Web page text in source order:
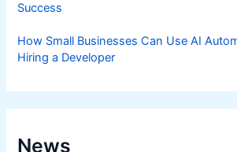
Success
How Small Businesses Can Use AI
Hiring a Developer
News